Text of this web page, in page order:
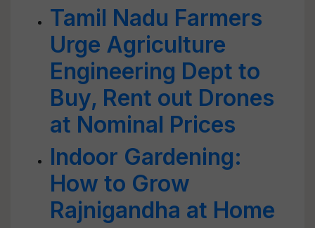
Tamil Nadu Farmers
Urge Agriculture
Engineering Dept to
Buy, Rent out Drones
at Nominal Prices
Indoor Gardening:
How to Grow
Rajnigandha at Home